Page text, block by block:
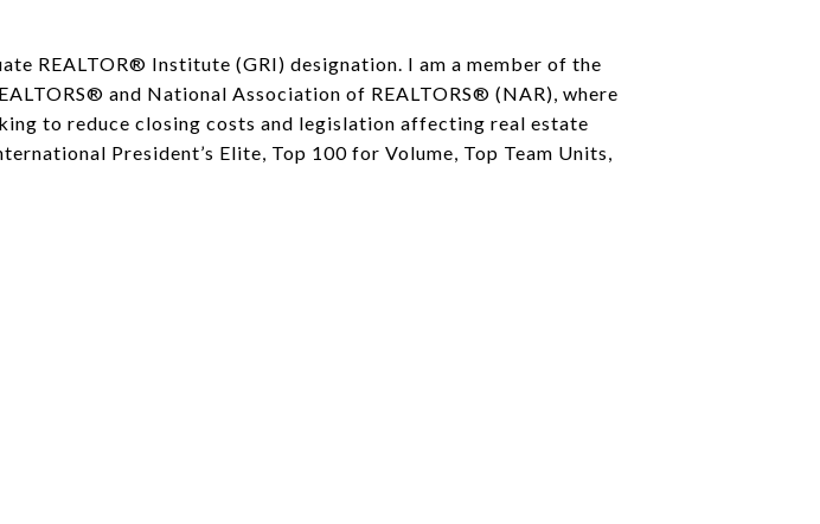
REALTOR® Institute (GRI) designation. I am a member of the
and National Association of REALTORS® (NAR), where
to reduce closing costs and legislation affecting real estate
President’s Elite, Top 100 for Volume, Top Team Units,